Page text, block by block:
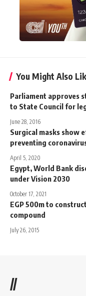
You Might Also
Parliament approves
to State Council for
June 28, 2016
Surgical masks show
preventing
April 5, 2020
Egypt, World Bank
under Vision 2030
October 17, 2021
EGP 500m to
compound
July 26, 2015
//